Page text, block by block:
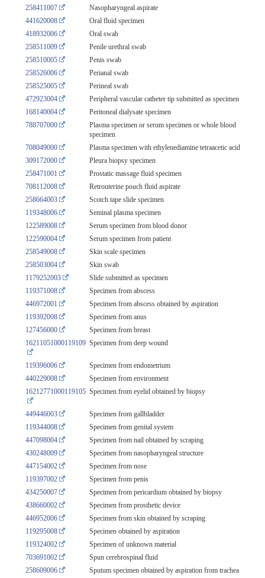
258411007
Nasopharyngeal aspirate
441620008
Oral fluid specimen
418932006
Oral swab
258511009
Penile urethral swab
258510005
Penis swab
258526006
Perianal swab
258525005
Perineal swab
472923004
Peripheral vascular catheter tip submitted as specimen
168140004
Peritoneal dialysate specimen
788707000
Plasma specimen or serum specimen or whole blood
specimen
708049000
Plasma specimen with ethylenediamine tetraacetic acid
309172000
Pleura biopsy specimen
258471001
Prostatic massage fluid specimen
708112008
Retrouterine pouch fluid aspirate
258664003
Scotch tape slide specimen
119348006
Seminal plasma specimen
122589008
Serum specimen from blood donor
122590004
Serum specimen from patient
258549008
Skin scale specimen
258503004
Skin swab
1179252003
Slide submitted as specimen
119371008
Specimen from abscess
446972001
Specimen from abscess obtained by aspiration
119392008
Specimen from anus
127456000
Specimen from breast
16211051000119109 Specimen from deep wound
119396006
Specimen from endometrium
440229008
Specimen from environment
16212771000119105 Specimen from eyelid obtained by biopsy
449446003
Specimen from gallbladder
119344008
Specimen from genital system
447098004
Specimen from nail obtained by scraping
430248009
Specimen from nasopharyngeal structure
447154002
Specimen from nose
119397002
Specimen from penis
434250007
Specimen from pericardium obtained by biopsy
438660002
Specimen from prosthetic device
446952006
Specimen from skin obtained by scraping
119295008
Specimen obtained by aspiration
119324002
Specimen of unknown material
703691002
Spun cerebrospinal fluid
258609006
Sputum specimen obtained by aspiration from trachea